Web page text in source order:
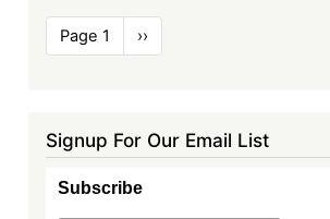
Pagination
Page 1
Next
page
››
Signup For Our Email List
Subscribe